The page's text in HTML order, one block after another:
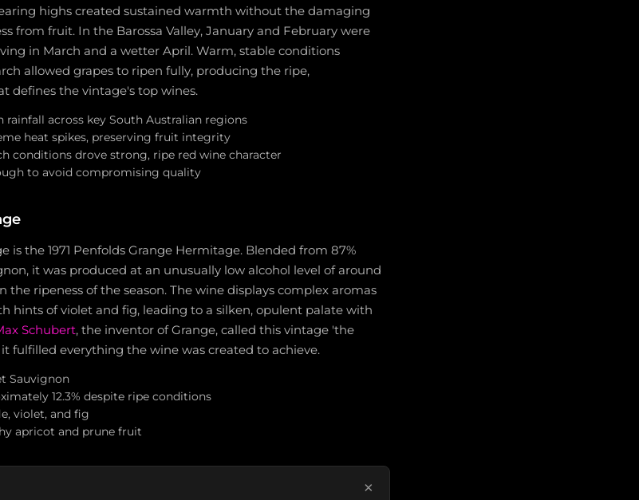
highs created sustained warmth without the damaging
from fruit. In the Barossa Valley, January and February were
in March and a wetter April. Warm, stable conditions
allowed grapes to ripen fully, producing the ripe,
defines the vintage's top wines.
rainfall across key South Australian regions
heat spikes, preserving fruit integrity
conditions drove strong, ripe red wine character
to avoid compromising quality
is the 1971 Penfolds Grange Hermitage. Blended from 87%
it was produced at an unusually low alcohol level of around
the ripeness of the season. The wine displays complex aromas
hints of violet and fig, leading to a silken, opulent palate with
Schubert, the inventor of Grange, called this vintage 'the
fulfilled everything the wine was created to achieve.
Sauvignon
12.3% despite ripe conditions
violet, and fig
apricot and prune fruit
×